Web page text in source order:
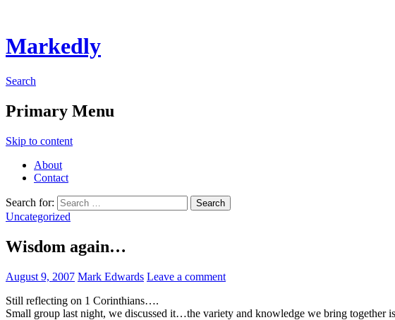
Markedly
Search
Primary Menu
Skip to content
About
Contact
Search for:
Uncategorized
Wisdom again…
August 9, 2007 Mark Edwards Leave a comment
Still reflecting on 1 Corinthians….
Small group last night, we discussed it…the variety and knowledge we bring